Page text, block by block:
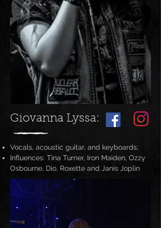
Giovanna Lyssa:
Vocals, acoustic guitar, and keyboards;
Influences: Tina Turner, Iron Maiden, Ozzy
Osbourne, Dio, Roxette and Janis Joplin